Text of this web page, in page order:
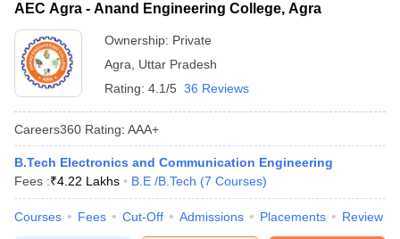
AEC Agra - Anand Engineering College, Agra
Ownership: Private
Agra
Uttar Pradesh
Rating: 4.1/5 36 Reviews
Careers360 Rating: AAA+
B.Tech Electronics and Communication Engineering
Fees :₹4.22 Lakhs B.E /B.Tech (7 Courses)
Courses Fees Cut-Off Admissions Placements Review